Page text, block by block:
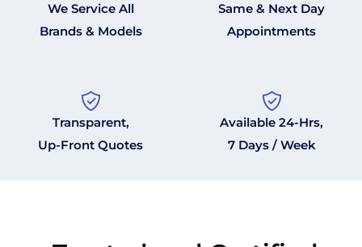
We Service All
Brands & Models
Same & Next Day
Appointments
Transparent,
Up-Front Quotes
Available 24-Hrs,
7 Days / Week